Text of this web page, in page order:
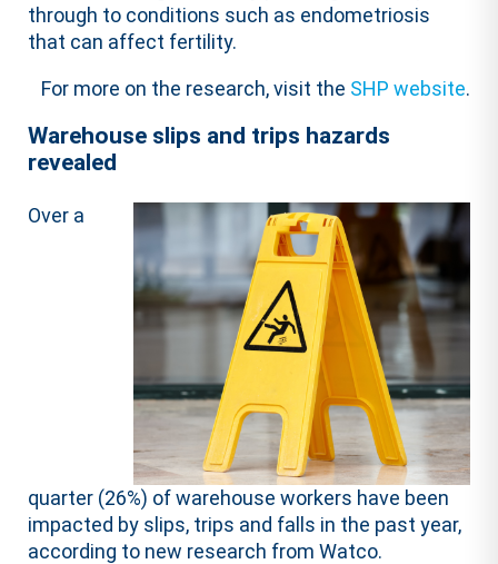
through to conditions such as endometriosis
that can affect fertility.
For more on the research, visit the SHP website.
Warehouse slips and trips hazards
revealed
Over a
quarter (26%) of warehouse workers have been
impacted by slips, trips and falls in the past year,
according to new research from Watco.